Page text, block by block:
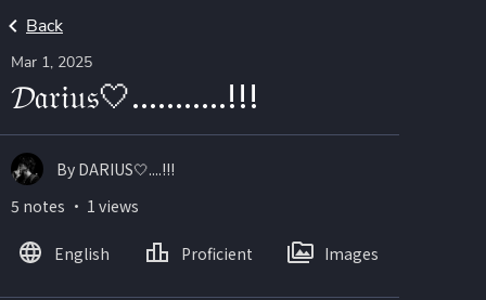
Back
Mar 1, 2025
𝓓𝔞𝔯𝔦𝔲𝔰🤍...........!!!
By DARIUS🤍....!!!
5 notes ・ 1 views
English Proficient Images